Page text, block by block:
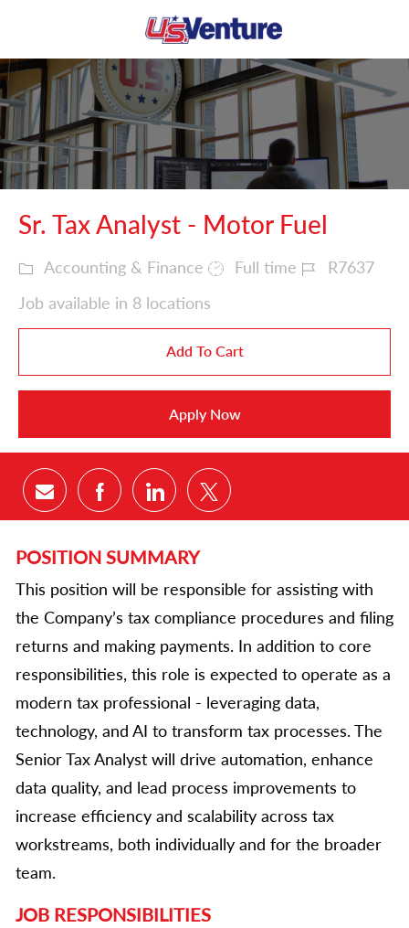
-
Sr. Tax Analyst - Motor Fuel
Accounting & Finance Full time
R7637
Job available in 8 locations
Add To Cart
Apply Now
Share via email
Share via Facebook
Share via LinkedIn
Share via twitter
POSITION SUMMARY
This position will be responsible for assisting with
the Company’s tax compliance procedures and filing
returns and making payments. In addition to core
responsibilities, this role is expected to operate as a
modern tax professional - leveraging data,
technology, and AI to transform tax processes. The
Senior Tax Analyst will drive automation, enhance
data quality, and lead process improvements to
increase efficiency and scalability across tax
workstreams, both individually and for the broader
team.
JOB RESPONSIBILITIES